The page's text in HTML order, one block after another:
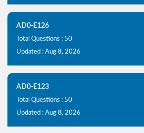
AD0-E126
Total Questions : 50
Updated : Aug 8, 2026
AD0-E123
Total Questions : 50
Updated : Aug 8, 2026